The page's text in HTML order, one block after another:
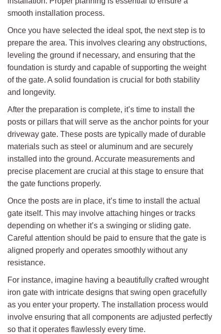
smooth installation process.
Once you have selected the ideal spot, the next step is to
prepare the area. This involves clearing any obstructions,
leveling the ground if necessary, and ensuring that the
foundation is sturdy and capable of supporting the weight
of the gate. A solid foundation is crucial for both stability
and longevity.
After the preparation is complete, it’s time to install the
posts or pillars that will serve as the anchor points for your
driveway gate. These posts are typically made of durable
materials such as steel or aluminum and are securely
installed into the ground. Accurate measurements and
precise placement are crucial at this stage to ensure that
the gate functions properly.
Once the posts are in place, it’s time to install the actual
gate itself. This may involve attaching hinges or tracks
depending on whether it’s a swinging or sliding gate.
Careful attention should be paid to ensure that the gate is
aligned properly and operates smoothly without any
resistance.
For instance, imagine having a beautifully crafted wrought
iron gate with intricate designs that swing open gracefully
as you enter your property. The installation process would
involve ensuring that all components are adjusted perfectly
so that it operates flawlessly every time.